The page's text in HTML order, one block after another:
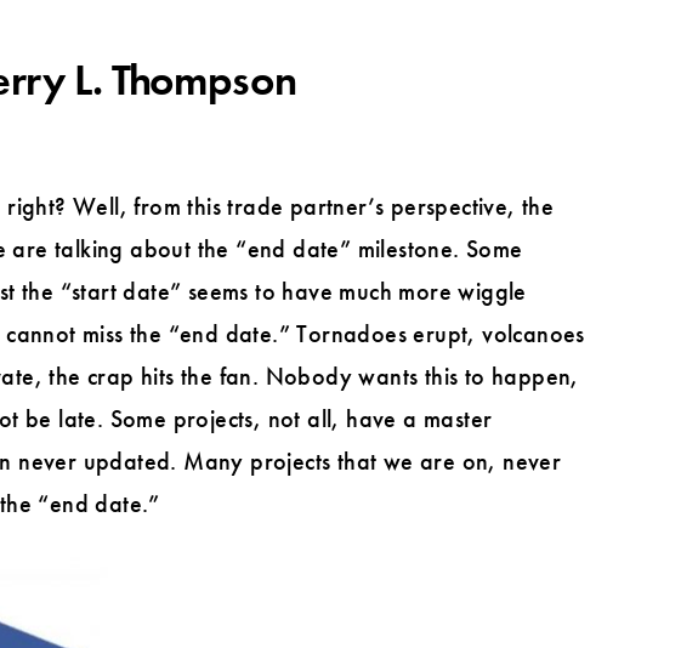
L. Thompson
Well, from this trade partner’s perspective, the
talking about the “end date” milestone. Some
“start date” seems to have much more wiggle
miss the “end date.” Tornadoes erupt, volcanoes
the crap hits the fan. Nobody wants this to happen,
be late. Some projects, not all, have a master
never updated. Many projects that we are on, never
“end date.”